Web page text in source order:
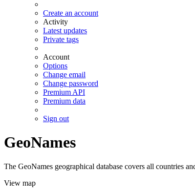
Create an account
Activity
Latest updates
Private tags
Account
Options
Change email
Change password
Premium API
Premium data
Sign out
GeoNames
The GeoNames geographical database covers all countries
View map